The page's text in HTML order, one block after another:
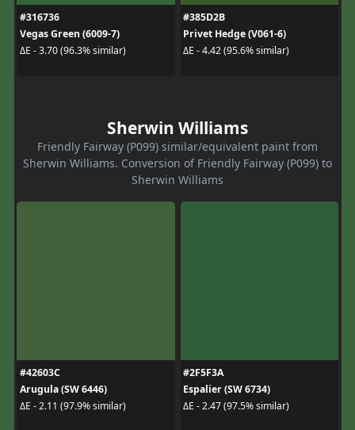
#316736
Vegas Green (6009-7)
ΔE - 3.70 (96.3% similar)
#385D2B
Privet Hedge (V061-6)
ΔE - 4.42 (95.6% similar)
Sherwin Williams
Friendly Fairway (P099) similar/equivalent paint from
Sherwin Williams. Conversion of Friendly Fairway (P099) to
Sherwin Williams
#42603C
Arugula (SW 6446)
ΔE - 2.11 (97.9% similar)
#2F5F3A
Espalier (SW 6734)
ΔE - 2.47 (97.5% similar)